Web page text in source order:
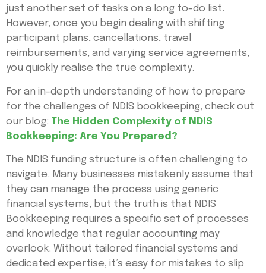
just another set of tasks on a long to-do list.
However, once you begin dealing with shifting
participant plans, cancellations, travel
reimbursements, and varying service agreements,
you quickly realise the true complexity.
For an in-depth understanding of how to prepare
for the challenges of NDIS bookkeeping, check out
our blog: The Hidden Complexity of NDIS
Bookkeeping: Are You Prepared?
The NDIS funding structure is often challenging to
navigate. Many businesses mistakenly assume that
they can manage the process using generic
financial systems, but the truth is that NDIS
Bookkeeping requires a specific set of processes
and knowledge that regular accounting may
overlook. Without tailored financial systems and
dedicated expertise, it’s easy for mistakes to slip